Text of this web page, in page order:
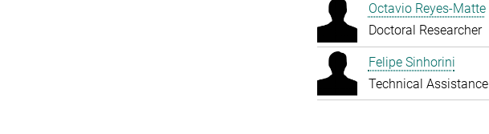
Octavio Reyes-Matte
Doctoral Researcher
Felipe Sinhorini
Technical Assistance